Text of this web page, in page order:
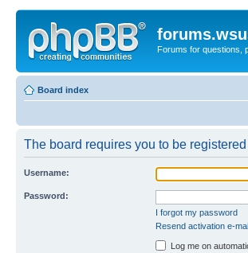
Forums for questions,
Board index
The board requires you to be
Username:
Password:
I forgot my password
Resend activation e-
Log me on